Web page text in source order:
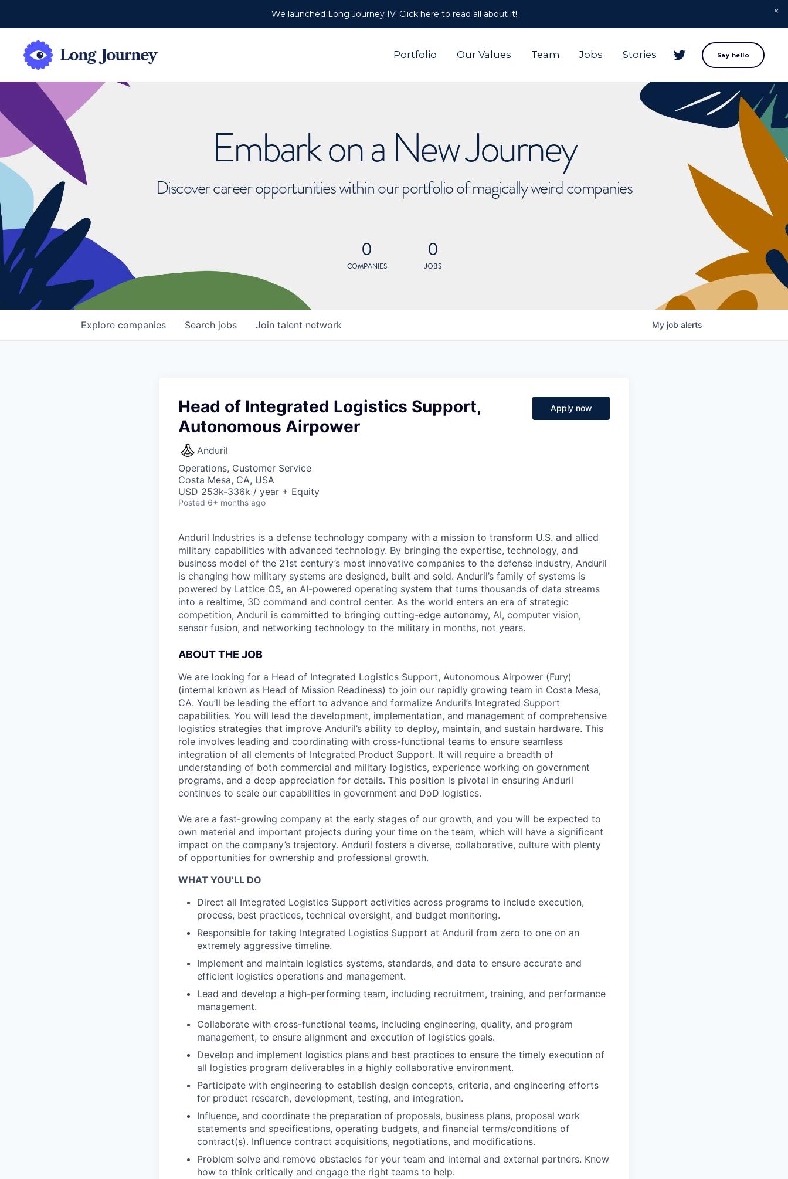
We launched Long Journey IV. Click here to read all about it!
Portfolio Our Values Team Jobs Stories Say hello
Embark on a New Journey
Discover career opportunities within our portfolio of magically weird companies
0
COMPANIES
0
JOBS
Search jobs
Explore companies Join talent network My job alerts
Head of Integrated Logistics Support,
Autonomous Airpower
Anduril
Operations, Customer Service
Costa Mesa, CA, USA
USD 253k-336k / year + Equity
Posted 6+ months ago
Apply now
Anduril Industries is a defense technology company with a mission to transform U.S. and allied
military capabilities with advanced technology. By bringing the expertise, technology, and
business model of the 21st century’s most innovative companies to the defense industry, Anduril
is changing how military systems are designed, built and sold. Anduril’s family of systems is
powered by Lattice OS, an AI-powered operating system that turns thousands of data streams
into a realtime, 3D command and control center. As the world enters an era of strategic
competition, Anduril is committed to bringing cutting-edge autonomy, AI, computer vision,
sensor fusion, and networking technology to the military in months, not years.
ABOUT THE JOB
We are looking for a Head of Integrated Logistics Support, Autonomous Airpower (Fury)
(internal known as Head of Mission Readiness) to join our rapidly growing team in Costa Mesa,
CA. You’ll be leading the effort to advance and formalize Anduril’s Integrated Support
capabilities. You will lead the development, implementation, and management of comprehensive
logistics strategies that improve Anduril’s ability to deploy, maintain, and sustain hardware. This
role involves leading and coordinating with cross-functional teams to ensure seamless
integration of all elements of Integrated Product Support. It will require a breadth of
understanding of both commercial and military logistics, experience working on government
programs, and a deep appreciation for details. This position is pivotal in ensuring Anduril
continues to scale our capabilities in government and DoD logistics.
We are a fast-growing company at the early stages of our growth, and you will be expected to
own material and important projects during your time on the team, which will have a significant
impact on the company’s trajectory. Anduril fosters a diverse, collaborative, culture with plenty
of opportunities for ownership and professional growth.
WHAT YOU’LL DO
Direct all Integrated Logistics Support activities across programs to include execution,
process, best practices, technical oversight, and budget monitoring.
Responsible for taking Integrated Logistics Support at Anduril from zero to one on an
extremely aggressive timeline.
Implement and maintain logistics systems, standards, and data to ensure accurate and
efficient logistics operations and management.
Lead and develop a high-performing team, including recruitment, training, and performance
management.
Collaborate with cross-functional teams, including engineering, quality, and program
management, to ensure alignment and execution of logistics goals.
Develop and implement logistics plans and best practices to ensure the timely execution of
all logistics program deliverables in a highly collaborative environment.
Participate with engineering to establish design concepts, criteria, and engineering efforts
for product research, development, testing, and integration.
Influence, and coordinate the preparation of proposals, business plans, proposal work
statements and specifications, operating budgets, and financial terms/conditions of
contract(s). Influence contract acquisitions, negotiations, and modifications.
Problem solve and remove obstacles for your team and internal and external partners. Know
how to think critically and engage the right teams to help.